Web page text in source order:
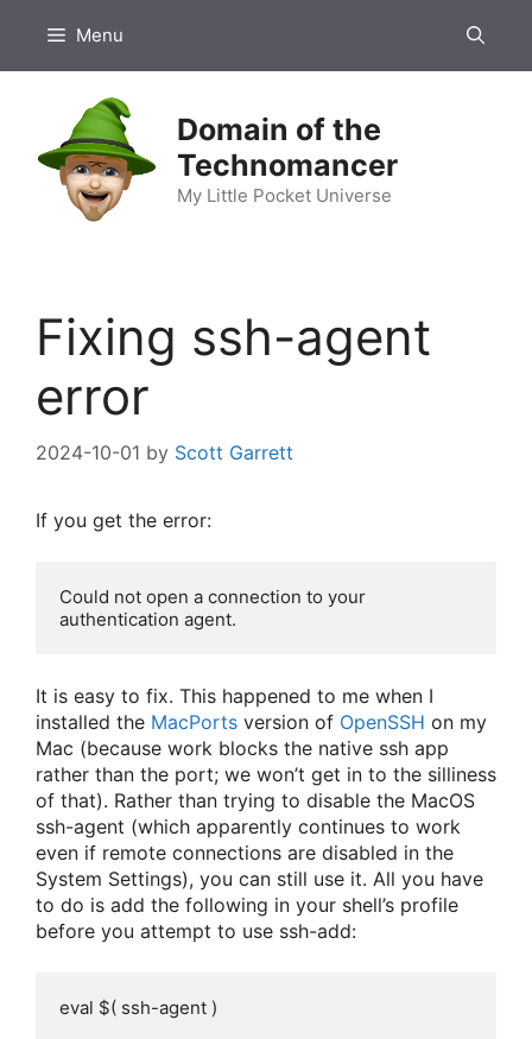
Menu
Domain of the
Technomancer
My Little Pocket Universe
Fixing ssh-agent
error
2024-10-01 by Scott Garrett
If you get the error:
Could not open a connection to your
authentication agent.
It is easy to fix. This happened to me when I
installed the MacPorts version of OpenSSH on my
Mac (because work blocks the native ssh app
rather than the port; we won’t get in to the silliness
of that). Rather than trying to disable the MacOS
ssh-agent (which apparently continues to work
even if remote connections are disabled in the
System Settings), you can still use it. All you have
to do is add the following in your shell’s profile
before you attempt to use ssh-add:
eval $( ssh-agent )